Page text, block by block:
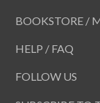
BOOKSTORE /
HELP / FAQ
FOLLOW US